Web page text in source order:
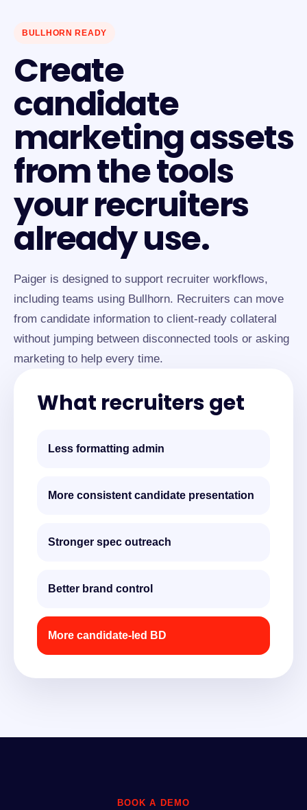
BULLHORN READY
Create
candidate
marketing assets
from the tools
your recruiters
already use.
Paiger is designed to support recruiter workflows,
including teams using Bullhorn. Recruiters can move
from candidate information to client-ready collateral
without jumping between disconnected tools or asking
marketing to help every time.
What recruiters get
Less formatting admin
More consistent candidate presentation
Stronger spec outreach
Better brand control
More candidate-led BD
BOOK A DEMO